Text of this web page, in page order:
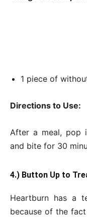
1 piece of
Directions to Use:
After a meal, pop
and bite for 30
4.) Button Up to
Heartburn has a
because of the